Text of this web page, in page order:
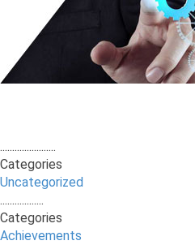
.......................
Categories
Uncategorized
..................
Categories
Achievements